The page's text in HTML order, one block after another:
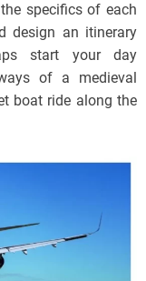
specifics of each
design an itinerary
start your day
of a medieval
boat ride along the